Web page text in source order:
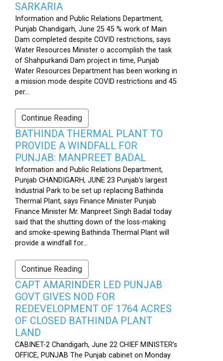
SARKARIA
Information and Public Relations Department,
Punjab Chandigarh, June 25 45 % work of Main
Dam completed despite COVID restrictions, says
Water Resources Minister o accomplish the task
of Shahpurkandi Dam project in time, Punjab
Water Resources Department has been working in
a mission mode despite COVID restrictions and 45
per...
Continue Reading
BATHINDA THERMAL PLANT TO
PROVIDE A WINDFALL FOR
PUNJAB: MANPREET BADAL
Information and Public Relations Department,
Punjab CHANDIGARH, JUNE 23 Punjab’s largest
Industrial Park to be set up replacing Bathinda
Thermal Plant, says Finance Minister Punjab
Finance Minister Mr. Manpreet Singh Badal today
said that the shutting down of the loss-making
and smoke-spewing Bathinda Thermal Plant will
provide a windfall for...
Continue Reading
CAPT AMARINDER LED PUNJAB
GOVT GIVES NOD FOR
REDEVELOPMENT OF 1764 ACRES
OF CLOSED BATHINDA PLANT
LAND
CABINET-2 Chandigarh, June 22 CHIEF MINISTER’s
OFFICE, PUNJAB The Punjab cabinet on Monday